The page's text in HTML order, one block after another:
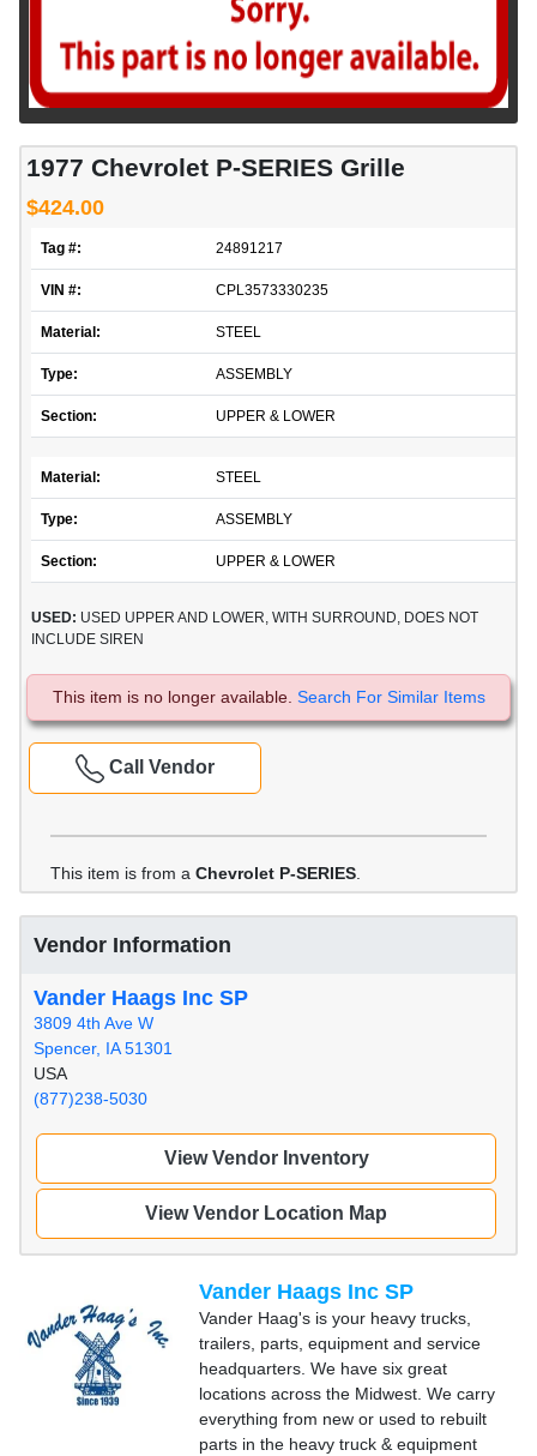
1977 Chevrolet P-SERIES Grille
$424.00
Tag #: 24891217
VIN #: CPL3573330235
Material: STEEL
Type: ASSEMBLY
Section: UPPER & LOWER
Material: STEEL
Type: ASSEMBLY
Section: UPPER & LOWER
USED: USED UPPER AND LOWER, WITH SURROUND, DOES NOT
INCLUDE SIREN
This item is no longer available. Search For Similar Items
Call Vendor
This item is from a Chevrolet P-SERIES
Vendor Information
Vander Haags Inc SP
3809 4th Ave W
Spencer, IA 51301
USA
(877)238-5030
View Vendor Inventory
View Vendor Location Map
Vander Haags Inc SP
Vander Haag's is your heavy trucks,
trailers, parts, equipment and service
headquarters. We have six great
locations across the Midwest. We carry
everything from new or used to rebuilt
parts in the heavy truck & equipment